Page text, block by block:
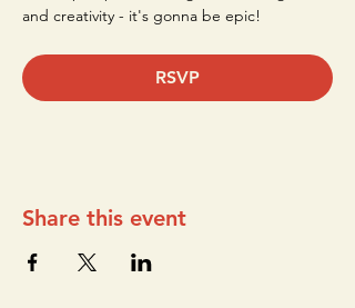
and creativity - it's gonna be epic!
RSVP
Share this event